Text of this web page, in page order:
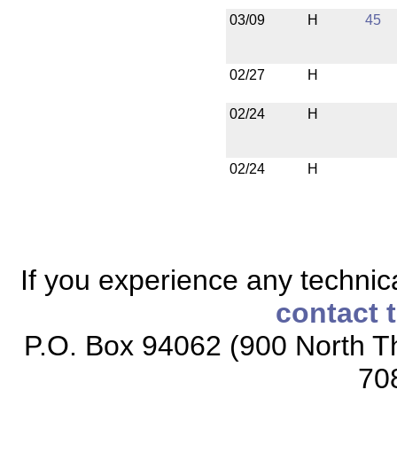
03/09
H 45
02/27 H
02/24 H
02/24 H
If you experience any
contact
P.O. Box 94062 (900 North